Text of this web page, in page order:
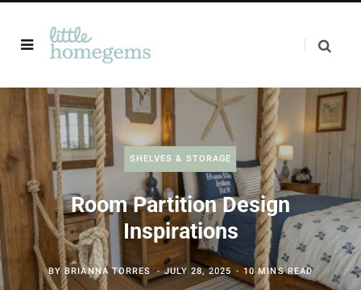
SHELVES & STORAGE
Room Partition Design
Inspirations
BYBRIANNA TORRES JULY 28, 2025 10 MINS READ